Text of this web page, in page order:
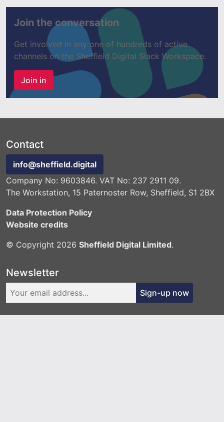
Join the conversation
Get involved in any one of hundreds of active
channels on the Sheffield Digital Slack Workspace.
Join in
Contact
info@sheffield.digital
Company No: 9603846. VAT No: 237 2911 09.
The Workstation, 15 Paternoster Row, Sheffield, S1 2BX
Data Protection Policy
Website credits
© Copyright 2026 Sheffield Digital Limited.
Newsletter
Sign-up now